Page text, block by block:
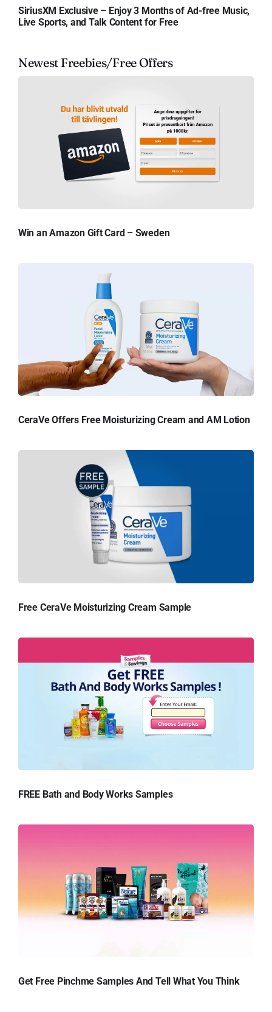
SiriusXM Exclusive – Enjoy 3 Months of Ad-free Music,
Live Sports, and Talk Content for Free
Newest Freebies/Free Offers
Win an Amazon Gift Card – Sweden
CeraVe Offers Free Moisturizing Cream and AM Lotion
Free CeraVe Moisturizing Cream Sample
FREE Bath and Body Works Samples
Get Free Pinchme Samples And Tell What You Think